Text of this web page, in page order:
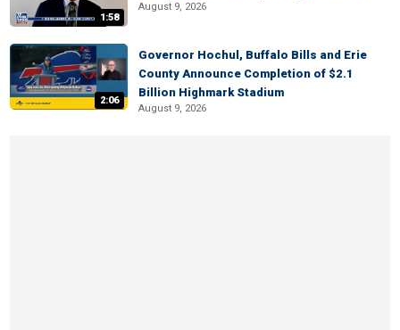
1:58
August 9, 2026
2:06
Governor Hochul, Buffalo Bills and Erie
County Announce Completion of $2.1
Billion Highmark Stadium
August 9, 2026